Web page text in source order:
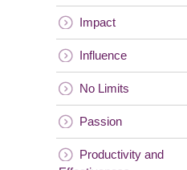
Impact
Influence
No Limits
Passion
Productivity and